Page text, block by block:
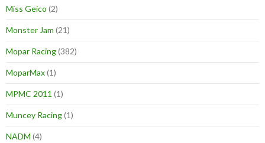
Miss Geico (2)
Monster Jam (21)
Mopar Racing(382)
MoparMax(1)
MPMC 2011 (1)
Muncey Racing(1)
NADM (4)